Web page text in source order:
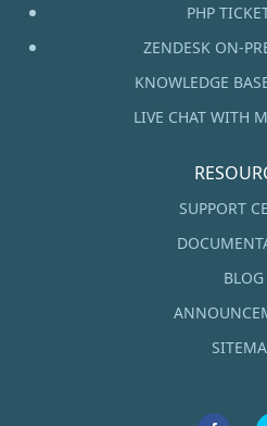
PHP
ZENDESK ON-
KNOWLEDGE
LIVE CHAT WITH
SUPPORT
BLOG